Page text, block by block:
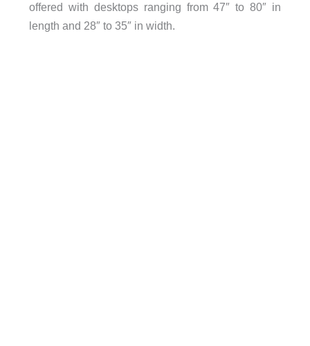
offered with desktops ranging from 47″ to 80″ in
length and 28″ to 35″ in width.